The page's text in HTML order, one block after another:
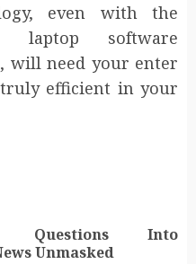
even with the
laptop software
will need your enter
efficient in your
Questions Into
Unmasked